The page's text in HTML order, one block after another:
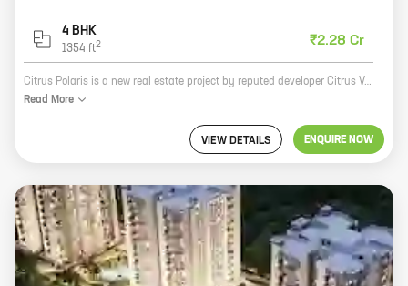
4 BHK
1354 ft2 ₹2.28 Cr
Citrus Polaris is a new real estate project by reputed developer Citrus Ventures. It is located at Doddagubbi Main Rd, Visthar, a prime location in the city. The project offers 4 BHK homes with carpet areas ranging from 1354 ft to 1354 ft. The homes are spacious and well-designed, and they offer all the amenities that you need for a comfortable living. The project is also located close to schools, hospitals, and other amenities, making it a great choice for families. If you are looking for a new home in a prime location, Citrus Polaris is the perfect choice for you. Contact us today to learn more about the project and to book your home.
Read More
VIEW DETAILS ENQUIRE NOW